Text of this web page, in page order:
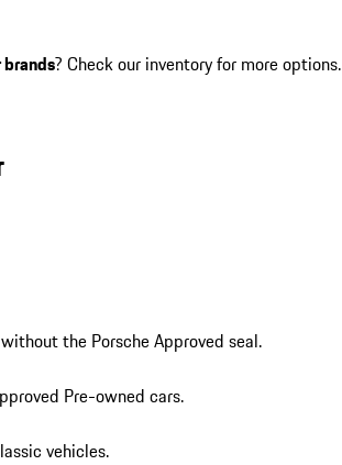
? Check our inventory for more options.
the Porsche Approved seal.
Pre-owned cars.
vehicles.